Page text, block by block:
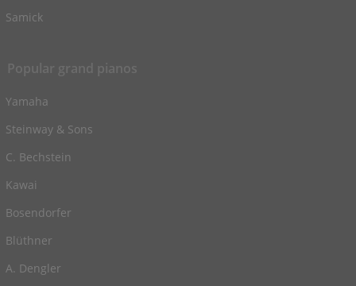
Samick
Yamaha
Steinway & Sons
C. Bechstein
Kawai
Bosendorfer
Blüthner
A. Dengler